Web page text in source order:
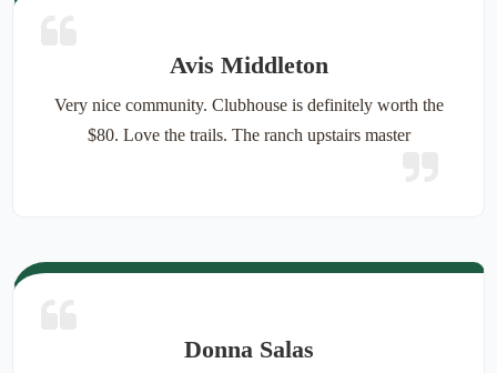
Avis Middleton
Very nice community. Clubhouse is definitely worth the
$80. Love the trails. The ranch upstairs master
Donna Salas